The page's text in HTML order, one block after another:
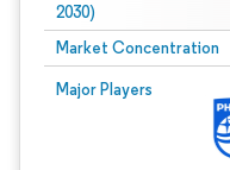
2030)
Market Concentration
Major Players
Image © Mordor